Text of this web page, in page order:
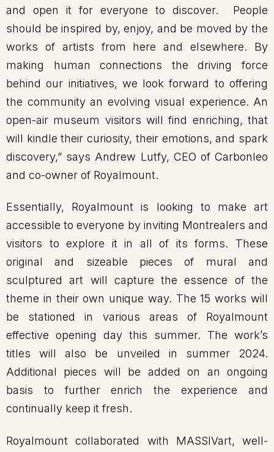
and open it for everyone to discover. People
should be inspired by, enjoy, and be moved by the
works of artists from here and elsewhere. By
making human connections the driving force
behind our initiatives, we look forward to offering
the community an evolving visual experience. An
open-air museum visitors will find enriching, that
will kindle their curiosity, their emotions, and spark
discovery,” says Andrew Lutfy, CEO of Carbonleo
and co-owner of Royalmount.
Essentially, Royalmount is looking to make art
accessible to everyone by inviting Montrealers and
visitors to explore it in all of its forms. These
original and sizeable pieces of mural and
sculptured art will capture the essence of the
theme in their own unique way. The 15 works will
be stationed in various areas of Royalmount
effective opening day this summer. The work’s
titles will also be unveiled in summer 2024.
Additional pieces will be added on an ongoing
basis to further enrich the experience and
continually keep it fresh.
Royalmount collaborated with MASSIVart, well-